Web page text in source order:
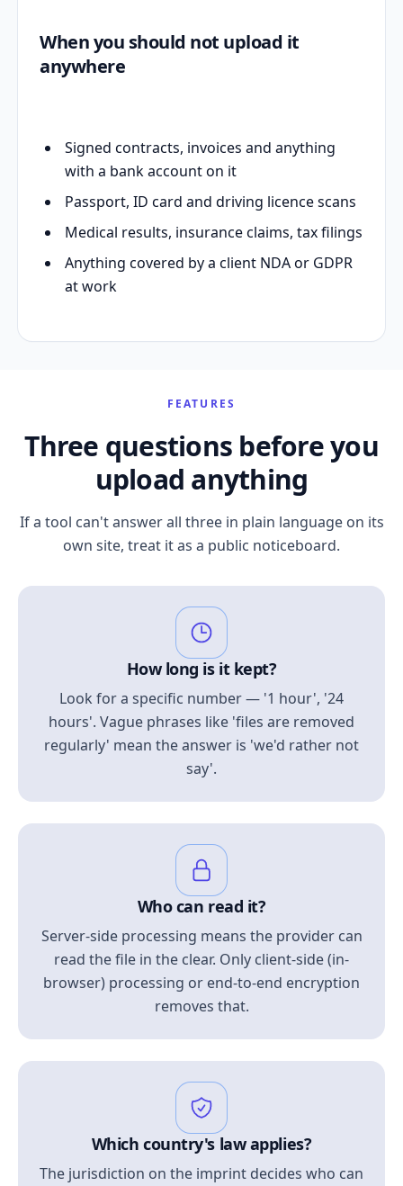
When you should not upload it
anywhere
Signed contracts, invoices and anything
with a bank account on it
Passport, ID card and driving licence scans
Medical results, insurance claims, tax filings
Anything covered by a client NDA or GDPR
at work
FEATURES
Three questions before you
upload anything
If a tool can't answer all three in plain language on its
own site, treat it as a public noticeboard.
How long is it kept?
Look for a specific number — '1 hour', '24
hours'. Vague phrases like 'files are removed
regularly' mean the answer is 'we'd rather not
say'.
Who can read it?
Server-side processing means the provider can
read the file in the clear. Only client-side (in-
browser) processing or end-to-end encryption
removes that.
Which country's law applies?
The jurisdiction on the imprint decides who can